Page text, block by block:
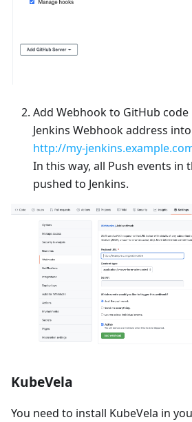
Add Webhook to GitHub
Jenkins Webhook address
http://my-
In this way, all Push events in
pushed to Jenkins.
KubeVela
You need to install KubeVela in